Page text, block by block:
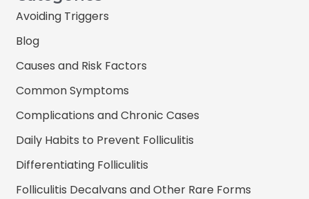
Avoiding Triggers
Blog
Causes and Risk Factors
Common Symptoms
Complications and Chronic Cases
Daily Habits to Prevent Folliculitis
Differentiating Folliculitis
Folliculitis Decalvans and Other Rare Forms